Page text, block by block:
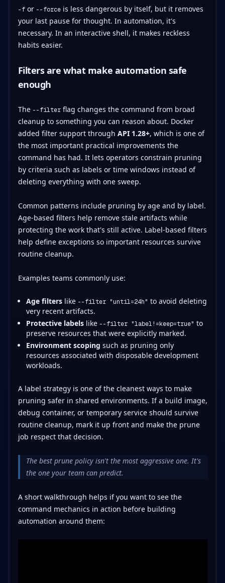
-for --forceis less dangerous by itself, but it removes
your last pause for thought. In automation, it's
necessary. In an interactive shell, it makes reckless
habits easier.
Filters are what make automation safe
enough
The --filterflag changes the command from broad
cleanup to something you can reason about. Docker
added filter support through API 1.28+, which is one of
the most important practical improvements the
command has had. It lets operators constrain pruning
by criteria such as labels or time windows instead of
deleting everything with one sweep.
Common patterns include pruning by age and by label.
Age-based filters help remove stale artifacts while
protecting the work that's still active. Label-based filters
help define exceptions so important resources survive
routine cleanup.
Examples teams commonly use:
Age filterslike --filter "until=24h" to avoid deleting
very recent artifacts.
Protective labelslike --filter "label!=keep=true" to
preserve resources that were explicitly marked.
Environment scoping such as pruning only
resources associated with disposable development
workloads.
A label strategy is one of the cleanest ways to make
pruning safer in shared environments. If a build image,
debug container, or temporary service should survive
routine cleanup, mark it up front and make the prune
job respect that decision.
The best prune policy isn't the most aggressive one. It's
the one your team can predict.
A short walkthrough helps if you want to see the
command mechanics in action before building
automation around them: